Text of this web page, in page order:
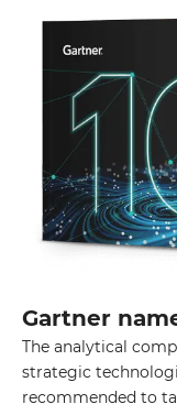
Gartner
strategic IT
2023
The analytical
strategic
recommended to